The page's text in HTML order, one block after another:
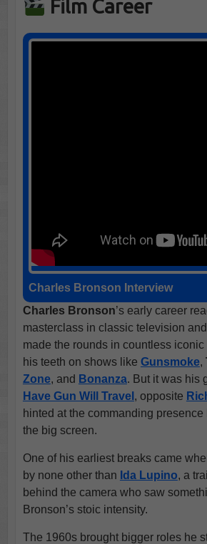
Film Career
Charles Bronson Interview
Charles Bronson’s early career
masterclass in classic television
made the rounds in countless
his teeth on shows like Gunsmoke,
Zone, and Bonanza. But it was his
Have Gun Will Travel , opposite
hinted at the commanding presence
the big screen.
One of his earliest breaks came
by none other than Ida Lupino, a
behind the camera who saw
Bronson’s stoic intensity.
The 1960s brought bigger roles he